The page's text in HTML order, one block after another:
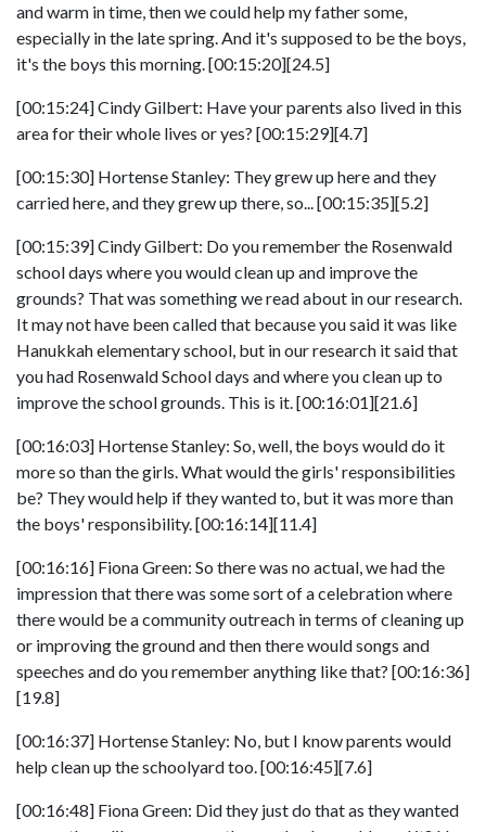
and warm in time, then we could help my father some,
especially in the late spring. And it's supposed to be the boys,
it's the boys this morning. [00:15:20][24.5]
[00:15:24] Cindy Gilbert: Have your parents also lived in this
area for their whole lives or yes? [00:15:29][4.7]
[00:15:30] Hortense Stanley: They grew up here and they
carried here, and they grew up there, so... [00:15:35][5.2]
[00:15:39] Cindy Gilbert: Do you remember the Rosenwald
school days where you would clean up and improve the
grounds? That was something we read about in our research.
It may not have been called that because you said it was like
Hanukkah elementary school, but in our research it said that
you had Rosenwald School days and where you clean up to
improve the school grounds. This is it. [00:16:01][21.6]
[00:16:03] Hortense Stanley: So, well, the boys would do it
more so than the girls. What would the girls' responsibilities
be? They would help if they wanted to, but it was more than
the boys' responsibility. [00:16:14][11.4]
[00:16:16] Fiona Green: So there was no actual, we had the
impression that there was some sort of a celebration where
there would be a community outreach in terms of cleaning up
or improving the ground and then there would songs and
speeches and do you remember anything like that? [00:16:36]
[19.8]
[00:16:37] Hortense Stanley: No, but I know parents would
help clean up the schoolyard too. [00:16:45][7.6]
[00:16:48] Fiona Green: Did they just do that as they wanted